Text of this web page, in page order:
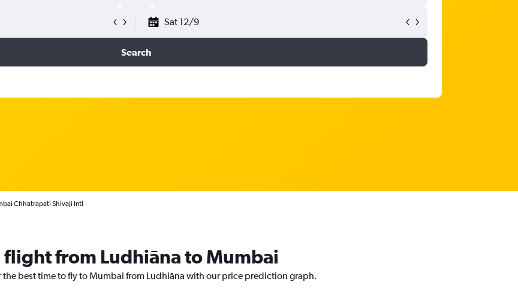
Sat 12/9
Search
Chhatrapati Shivaji Intl
flight from Ludhiāna to Mumbai
the best time to fly to Mumbai from Ludhiāna with our price prediction graph.